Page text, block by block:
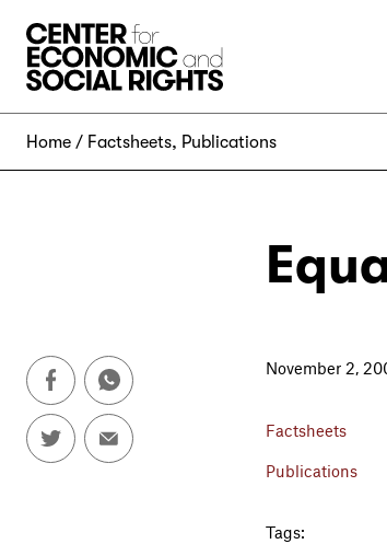
Home Factsheets, Publications
November 2,
Factsheets
Publications
Tags: